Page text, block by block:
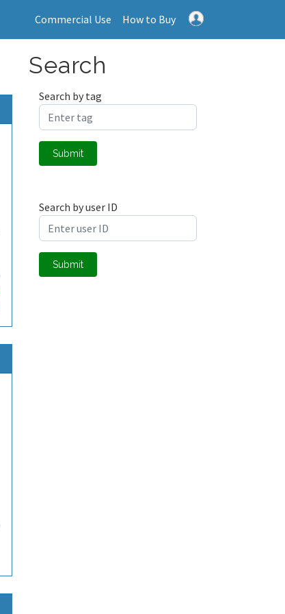
Commercial Use How to Buy
Search
Search by tag
Submit
Search by user ID
Submit